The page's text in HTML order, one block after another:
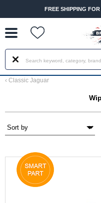
FREE SHIPPING
‹ Classic Jaguar